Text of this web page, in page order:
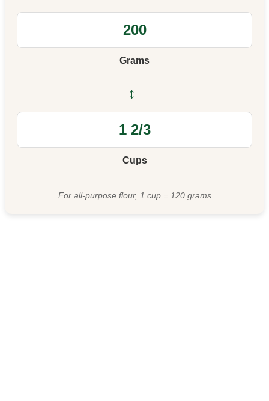
Grams
↔
Cups
For all-purpose flour, 1 cup = 120 grams